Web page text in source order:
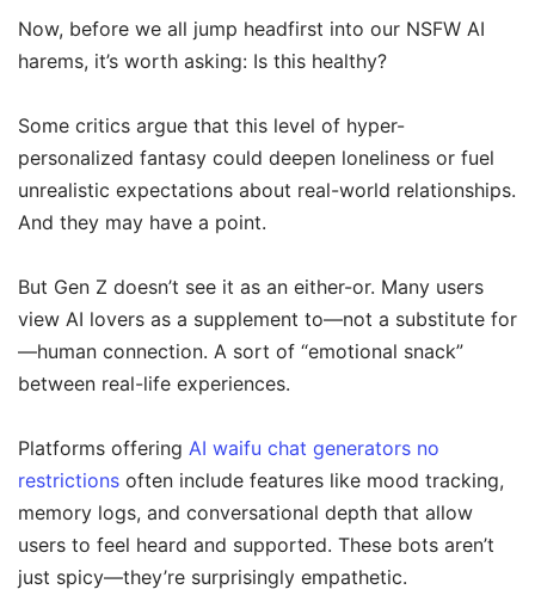
Now, before we all jump headfirst into our NSFW AI
harems, it’s worth asking: Is this healthy?
Some critics argue that this level of hyper-
personalized fantasy could deepen loneliness or fuel
unrealistic expectations about real-world relationships.
And they may have a point.
But Gen Z doesn’t see it as an either-or. Many users
view AI lovers as a supplement to—not a substitute for
—human connection. A sort of “emotional snack”
between real-life experiences.
Platforms offering AI waifu chat generators no
restrictions often include features like mood tracking,
memory logs, and conversational depth that allow
users to feel heard and supported. These bots aren’t
just spicy—they’re surprisingly empathetic.